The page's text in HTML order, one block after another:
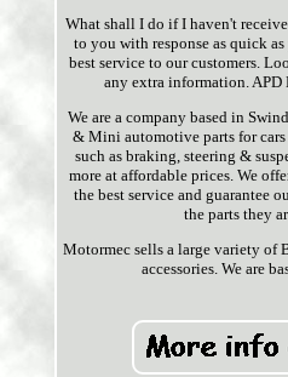
What shall I do if I haven't
to you with response as quick
best service to our customers.
any extra information.
We are a company based in
& Mini automotive parts for
such as braking, steering &
more at affordable prices. We
the best service and guarantee
the parts they
Motormec sells a large variety of
accessories. We are